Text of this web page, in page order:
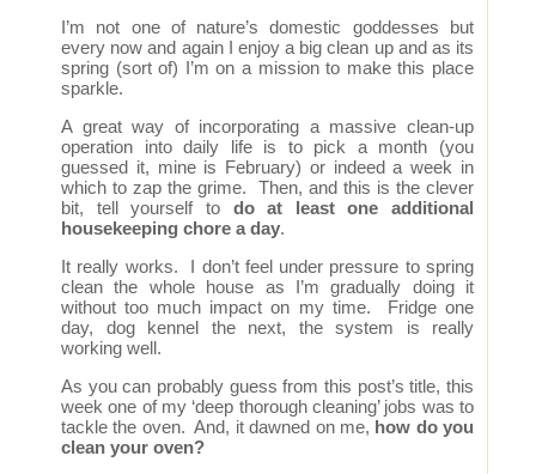
I’m not one of nature’s domestic goddesses but
every now and again I enjoy a big clean up and as its
spring (sort of) I’m on a mission to make this place
sparkle.
A great way of incorporating a massive clean-up
operation into daily life is to pick a month (you
guessed it, mine is February) or indeed a week in
which to zap the grime. Then, and this is the clever
bit, tell yourself to do at least one additional
housekeeping chore a day.
It really works. I don’t feel under pressure to spring
clean the whole house as I’m gradually doing it
without too much impact on my time. Fridge one
day, dog kennel the next, the system is really
working well.
As you can probably guess from this post’s title, this
week one of my ‘deep thorough cleaning’ jobs was to
tackle the oven. And, it dawned on me, how do you
clean your oven?